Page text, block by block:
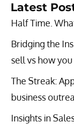
Latest
Half Time.
Bridging the
sell vs how
The Streak:
business
Insights in